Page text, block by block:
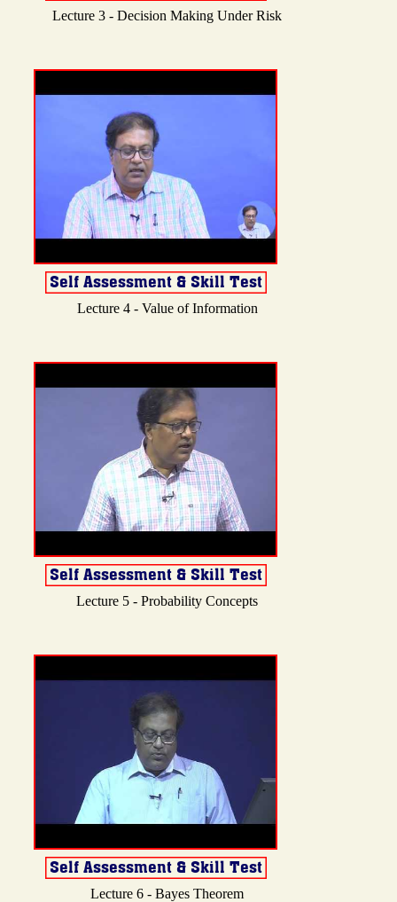
Lecture 3 - Decision Making Under Risk
Lecture 4 - Value of Information
Lecture 5 - Probability Concepts
Lecture 6 - Bayes Theorem